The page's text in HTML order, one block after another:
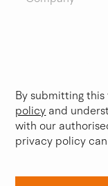
By submitting
policy and
with our
privacy policy